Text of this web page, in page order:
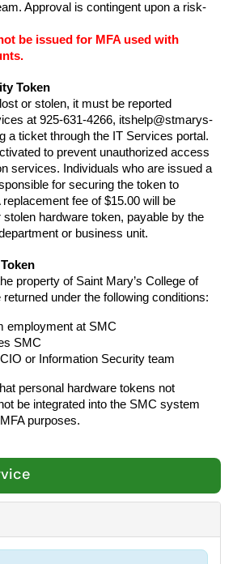
Approval is contingent upon a risk-
be issued for MFA used with
Token
or stolen, it must be reported
at 925-631-4266, itshelp@stmarys-
a ticket through the IT Services portal.
to prevent unauthorized access
services. Individuals who are issued a
for securing the token to
fee of $15.00 will be
hardware token, payable by the
or business unit.
property of Saint Mary’s College of
under the following conditions:
employment at SMC
SMC
or Information Security team
personal hardware tokens not
be integrated into the SMC system
purposes.